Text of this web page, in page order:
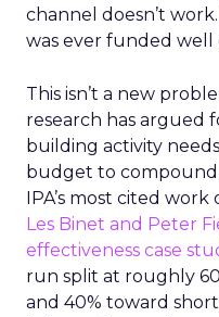
channel doesn’t
was ever funded
This isn’t a new
research has argued
building activity
budget to
IPA’s most cited
Les Binet and Peter
effectiveness case
run split at roughly
and 40% toward